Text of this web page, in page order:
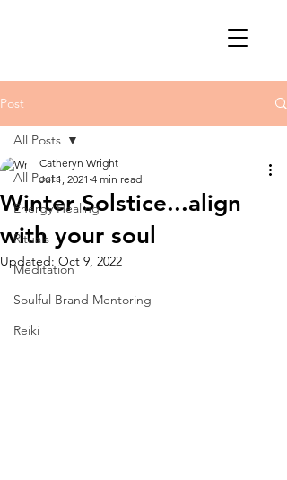
Post
All Posts
Energy Healing
Rituals
Meditation
Soulful Brand Mentoring
Reiki
All Posts
Winter Solstice...align
with your soul
Catheryn Wright
Jul 1, 2021 4 min read
Updated: Oct 9, 2022